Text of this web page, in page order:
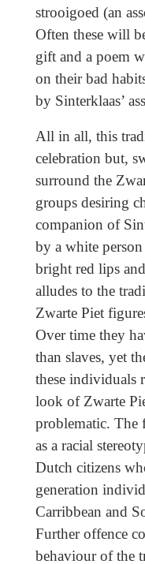
strooigoed (an
Often these will
gift and a poem
on their bad
by Sinterklaas’
All in all, this
celebration but,
surround the
groups desiring
companion of
by a white
bright red lips
alludes to the
Zwarte Piet
Over time they
than slaves, yet
these individuals
look of Zwarte
problematic. The
as a racial
Dutch citizens
generation
Carribbean and
Further offence
behaviour of the